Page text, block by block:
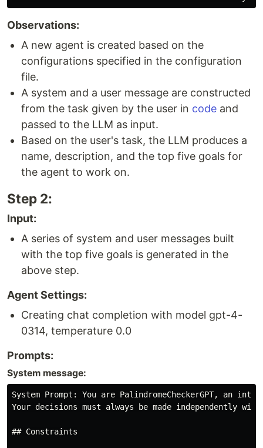
Observations:
A new agent is created based on the
configurations specified in the configuration
file.
A system and a user message are constructed
from the task given by the user in code and
passed to the LLM as input.
Based on the user's task, the LLM produces a
name, description, and the top five goals for
the agent to work on.
Step 2:
Input:
A series of system and user messages built
with the top five goals is generated in the
above step.
Agent Settings:
Creating chat completion with model gpt-4-
0314, temperature 0.0
Prompts:
System message:
System Prompt: You are PalindromeCheckerGPT,
Your decisions must always be made independently
## Constraints